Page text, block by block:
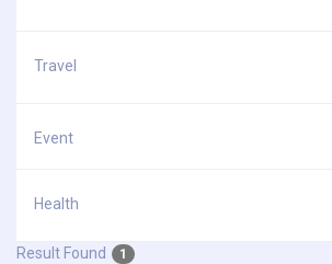
Travel
Event
Health
Result Found 1